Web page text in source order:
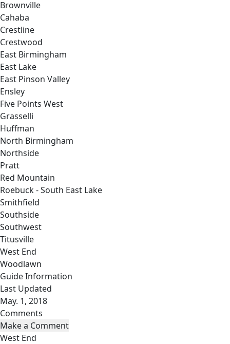
Brownville
Cahaba
Crestline
Crestwood
East Birmingham
East Lake
East Pinson Valley
Ensley
Five Points West
Grasselli
Huffman
North Birmingham
Northside
Pratt
Red Mountain
Roebuck - South East Lake
Smithfield
Southside
Southwest
Titusville
West End
Woodlawn
Guide Information
Last Updated
May. 1, 2018
Comments
West End